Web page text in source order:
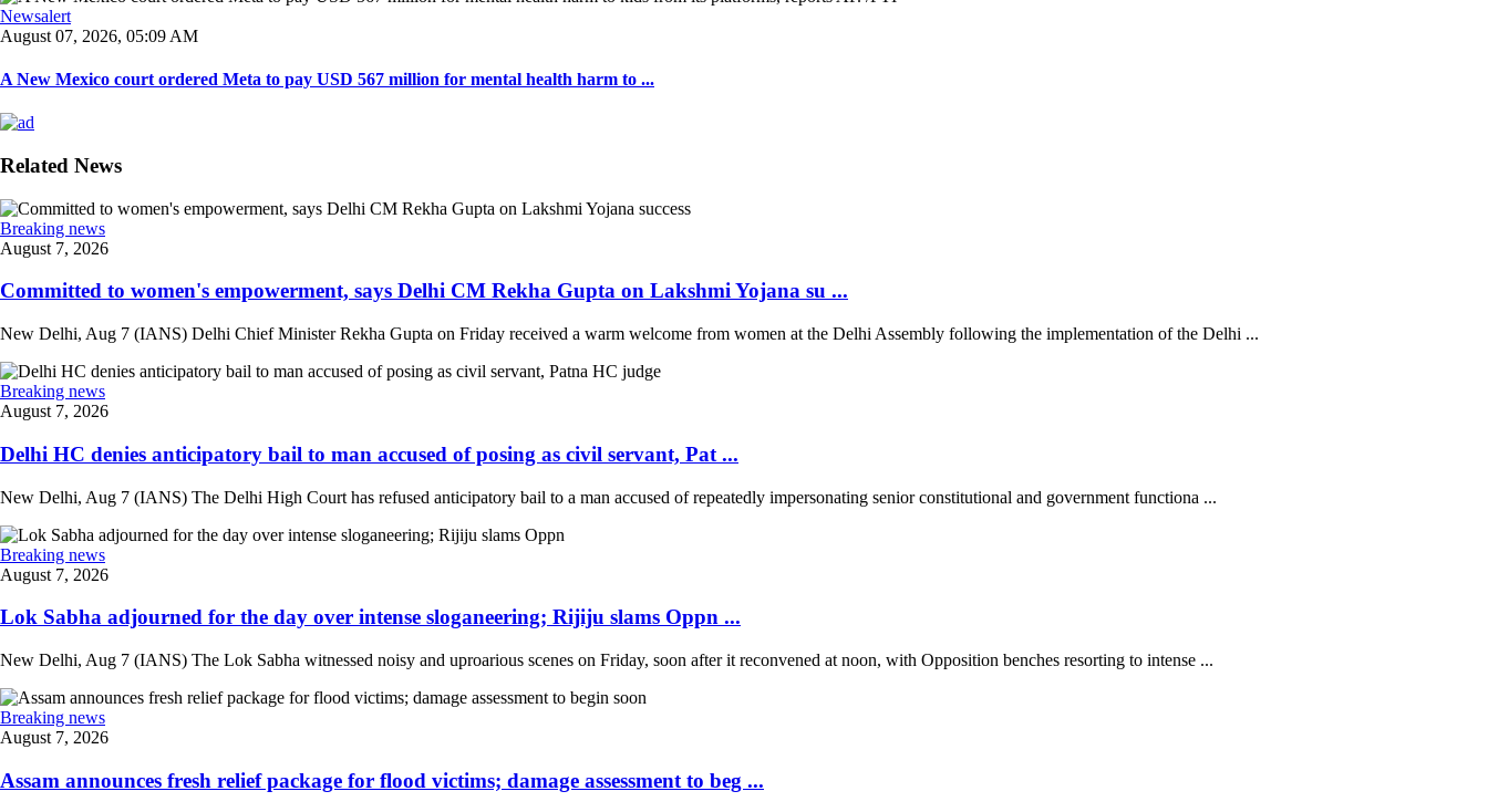
Newsalert
August 07, 2026, 05:09 AM
A New Mexico court ordered Meta to pay USD 567 million for mental health harm to ...
Related News
Breaking news
August 7, 2026
Committed to women's empowerment, says Delhi CM Rekha Gupta on Lakshmi Yojana su ...
New Delhi, Aug 7 (IANS) Delhi Chief Minister Rekha Gupta on Friday received a warm welcome from women at the Delhi Assembly following the implementation of the Delhi ...
Breaking news
August 7, 2026
Delhi HC denies anticipatory bail to man accused of posing as civil servant, Pat ...
New Delhi, Aug 7 (IANS) The Delhi High Court has refused anticipatory bail to a man accused of repeatedly impersonating senior constitutional and government functiona ...
Breaking news
August 7, 2026
Lok Sabha adjourned for the day over intense sloganeering; Rijiju slams Oppn ...
New Delhi, Aug 7 (IANS) The Lok Sabha witnessed noisy and uproarious scenes on Friday, soon after it reconvened at noon, with Opposition benches resorting to intense ...
Breaking news
August 7, 2026
Assam announces fresh relief package for flood victims; damage assessment to beg ...